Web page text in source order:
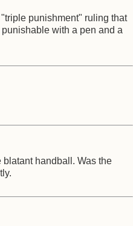
punishment" ruling that
with a pen and a
handball. Was the